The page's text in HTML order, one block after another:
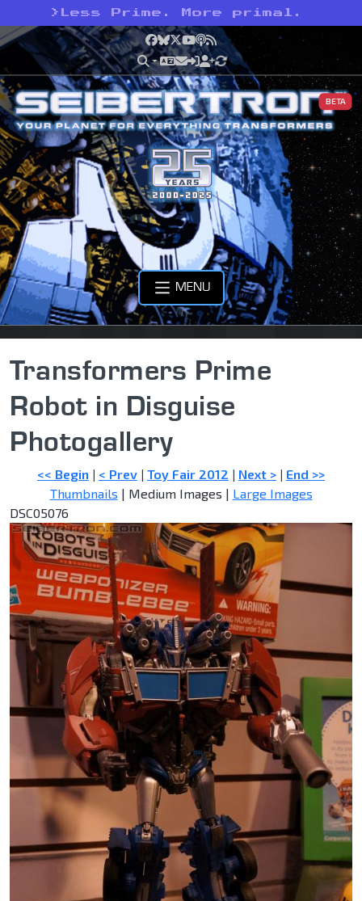
> Less Prime. More primal.
Facebook
Bluesky
X YouTube
Podcast
RSS
BETA
MENU
Transformers Prime
Robot in Disguise
Photogallery
<< Begin | < Prev | Toy Fair 2012 | Next > | End >>
Thumbnails | Medium Images | Large Images
DSC05076